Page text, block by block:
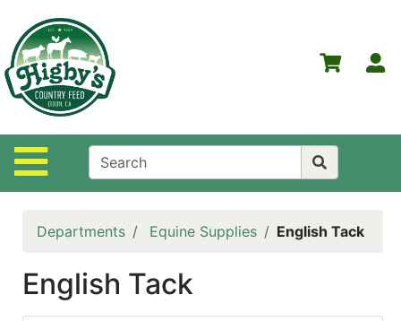
Site Navigation
Departments
Advanced
Search
Home
Higby's
Country
Departments Equine Supplies English Tack
English Tack